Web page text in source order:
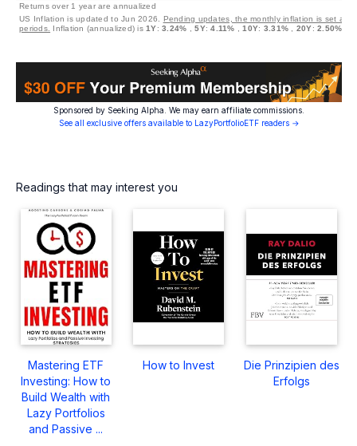
Returns over 1 year are annualized
US Inflation is updated to Jun 2026. Pending updates, the monthly inflation is set at
periods.
Inflation (annualized) is1Y:3.24% ,5Y:4.11% ,10Y: 3.31% 20Y:2.50%
Sponsored by Seeking Alpha. We may earn affiliate commissions.
See all exclusive offers available to LazyPortfolioETF readers →
Readings that may interest you
Mastering ETF
Investing: How to
Build Wealth with
Lazy Portfolios
and Passive ...
How to Invest
Die Prinzipien des
Erfolgs